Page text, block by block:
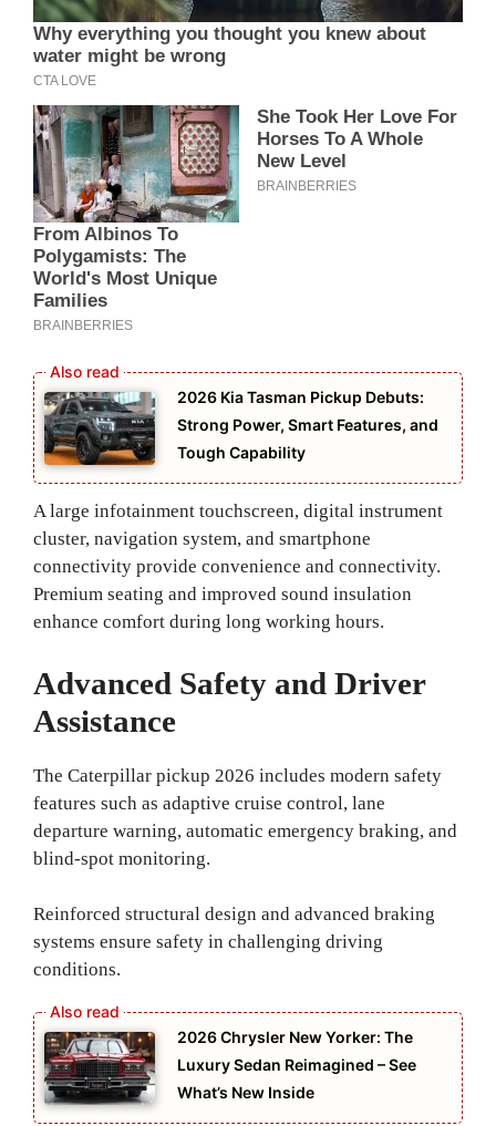
2026 Kia Tasman Pickup Debuts:
Strong Power, Smart Features, and
Tough Capability
A large infotainment touchscreen, digital instrument
cluster, navigation system, and smartphone
connectivity provide convenience and connectivity.
Premium seating and improved sound insulation
enhance comfort during long working hours.
Advanced Safety and Driver
Assistance
The Caterpillar pickup 2026 includes modern safety
features such as adaptive cruise control, lane
departure warning, automatic emergency braking, and
blind-spot monitoring.
Reinforced structural design and advanced braking
systems ensure safety in challenging driving
conditions.
2026 Chrysler New Yorker: The
Luxury Sedan Reimagined – See
What’s New Inside